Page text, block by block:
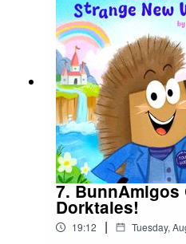
7.
Dorktales!
19:12 | Tuesday,